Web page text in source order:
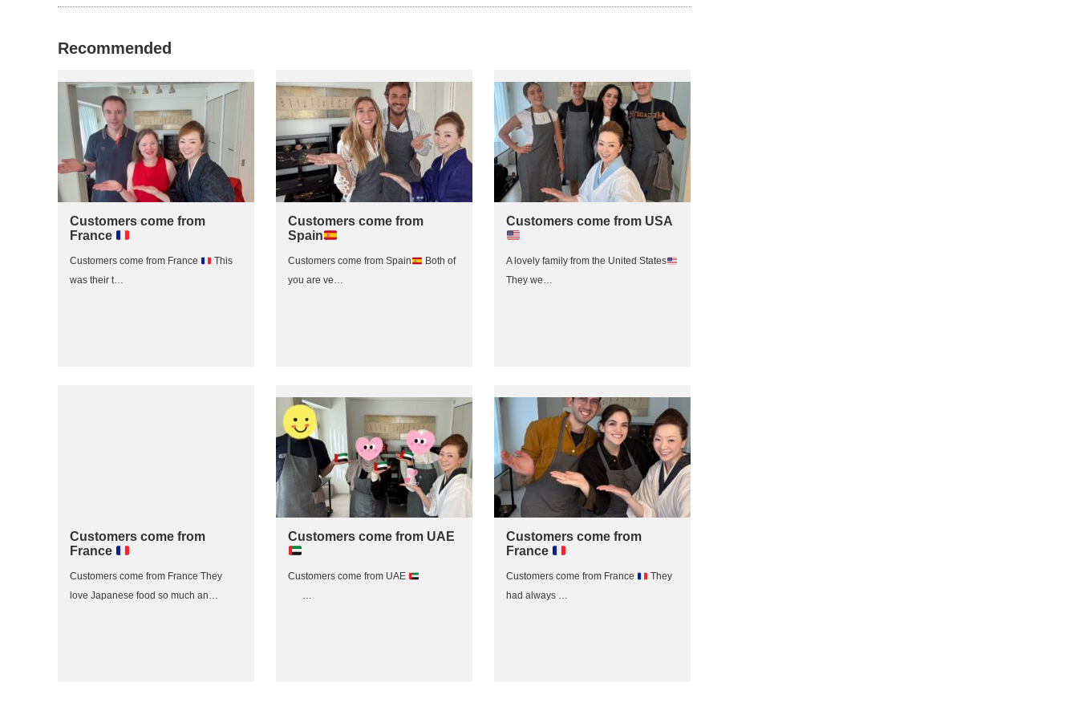
Recommended
Customers come from
France
Customers come from France
This
was their t…
Customers come from
Spain
Customers come from Spain
Both of
you are ve…
Customers come from USA
A lovely family from the United States
They we…
Customers come from
France
Customers come from France They
love Japanese food so much an…
Customers come from UAE
Customers come from UAE
…
Customers come from
France
Customers come from France
They
had always …